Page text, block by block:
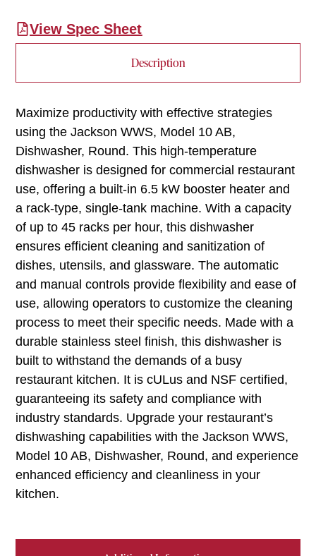
View Spec Sheet
Description
Maximize productivity with effective strategies
using the Jackson WWS, Model 10 AB,
Dishwasher, Round. This high-temperature
dishwasher is designed for commercial restaurant
use, offering a built-in 6.5 kW booster heater and
a rack-type, single-tank machine. With a capacity
of up to 45 racks per hour, this dishwasher
ensures efficient cleaning and sanitization of
dishes, utensils, and glassware. The automatic
and manual controls provide flexibility and ease of
use, allowing operators to customize the cleaning
process to meet their specific needs. Made with a
durable stainless steel finish, this dishwasher is
built to withstand the demands of a busy
restaurant kitchen. It is cULus and NSF certified,
guaranteeing its safety and compliance with
industry standards. Upgrade your restaurant’s
dishwashing capabilities with the Jackson WWS,
Model 10 AB, Dishwasher, Round, and experience
enhanced efficiency and cleanliness in your
kitchen.